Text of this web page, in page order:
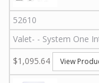
52610
Valet- - System One
$1,095.64
View